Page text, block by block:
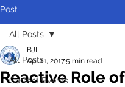
Post
All Posts
Current Events
All Posts
Reactive Role of
BJIL
Apr 11, 20175 min read